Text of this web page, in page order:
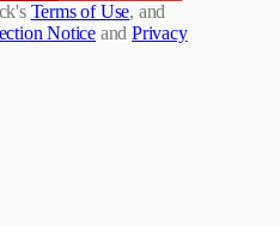
Terms of Use, and
Notice and Privacy